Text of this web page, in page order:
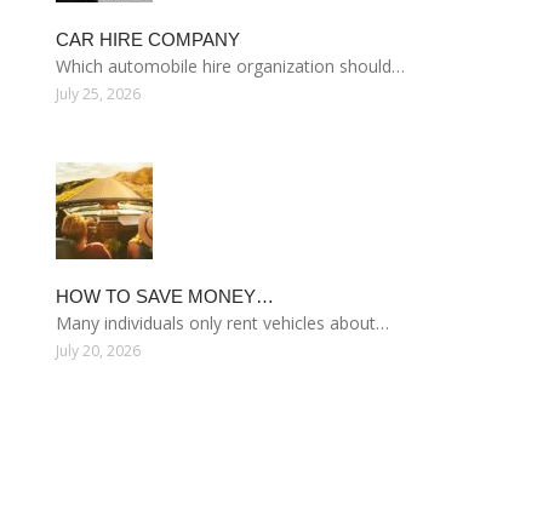
CAR HIRE COMPANY
Which automobile hire organization should…
July 25, 2026
HOW TO SAVE MONEY…
Many individuals only rent vehicles about…
July 20, 2026